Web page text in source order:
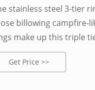
stainless steel 3-tier
billowing campfire-
make up this triple
power. This
18-inch ring
Get Price >>